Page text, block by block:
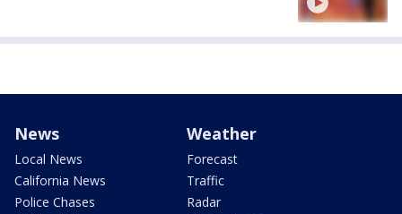
News
Local News
California News
Police Chases
Weather
Forecast
Traffic
Radar